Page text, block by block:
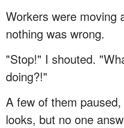
Workers were moving
nothing was wrong.
"Stop!" I shouted.
doing?!"
A few of them
looks, but no one